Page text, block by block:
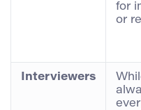
for
or
Interviewers